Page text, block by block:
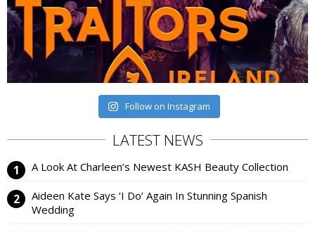
Follow on Instagram
LATEST NEWS
A Look At Charleen’s Newest KASH Beauty Collection
Aideen Kate Says ‘I Do’ Again In Stunning Spanish
Wedding